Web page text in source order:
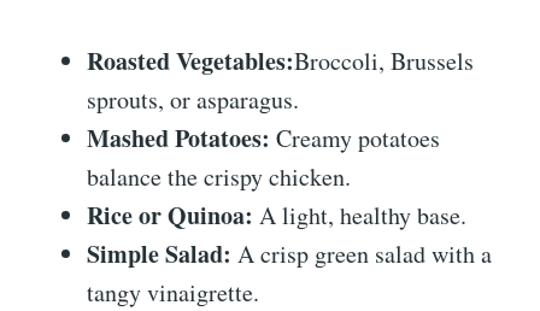
Roasted Vegetables:Broccoli, Brussels
sprouts, or asparagus.
Mashed Potatoes: Creamy potatoes
balance the crispy chicken.
Rice or Quinoa: A light, healthy base.
Simple Salad: A crisp green salad with a
tangy vinaigrette.